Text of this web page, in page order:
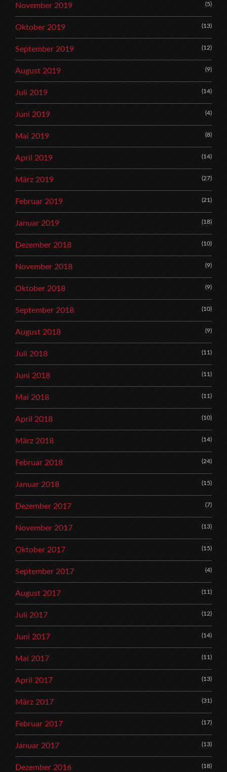
November 2019 (5)
Oktober 2019 (13)
September 2019 (12)
August 2019 (9)
Juli 2019 (14)
Juni 2019 (4)
Mai 2019 (8)
April 2019 (14)
März 2019 (27)
Februar 2019 (21)
Januar 2019 (18)
Dezember 2018 (10)
November 2018 (9)
Oktober 2018 (9)
September 2018 (10)
August 2018 (9)
Juli 2018 (11)
Juni 2018 (11)
Mai 2018 (11)
April 2018 (10)
März 2018 (14)
Februar 2018 (24)
Januar 2018 (15)
Dezember 2017 (7)
November 2017 (13)
Oktober 2017 (15)
September 2017 (4)
August 2017 (11)
Juli 2017 (12)
Juni 2017 (14)
Mai 2017 (11)
April 2017 (13)
März 2017 (31)
Februar 2017 (17)
Januar 2017 (13)
Dezember 2016 (18)